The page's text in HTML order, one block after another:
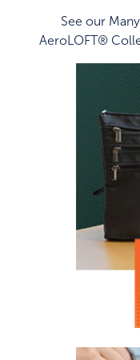
See our
AeroLOFT®